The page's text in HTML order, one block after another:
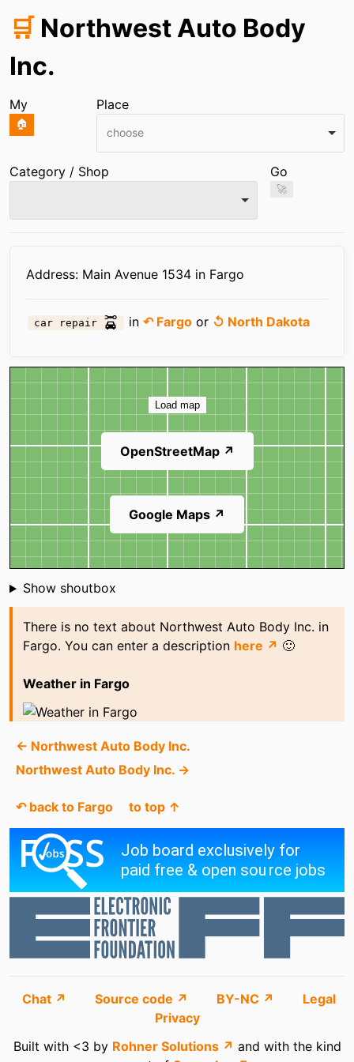
🛒 Northwest Auto Body
Inc.
My
🏠
Place
choose
Category / Shop Go
🚀
Address: Main Avenue 1534 in Fargo
car repair in↶ Fargo or ↺ North Dakota
Map
Load map
OpenStreetMap ↗
Google Maps ↗
Shoutbox
Show shoutbox
There is no text about Northwest Auto Body Inc. in
Fargo. You can enter a description here ↗ 🙂
Weather in Fargo
← Northwest Auto Body Inc.
Northwest Auto Body Inc. →
↶ back to Fargo to top ↑
Chat ↗ Source code ↗ BY-NC ↗
Legal
Privacy
Built with <3 by Rohner Solutions ↗ and with the kind